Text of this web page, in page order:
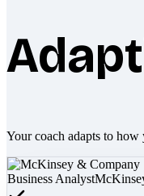
Your coach adapts to
Business Analyst